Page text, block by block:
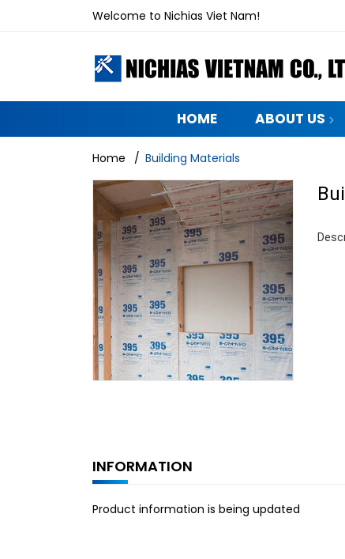
Welcome to Nichias Viet Nam!
HOME ABOUT US
Home / Building Materials
INFORMATION
Product information is being updated